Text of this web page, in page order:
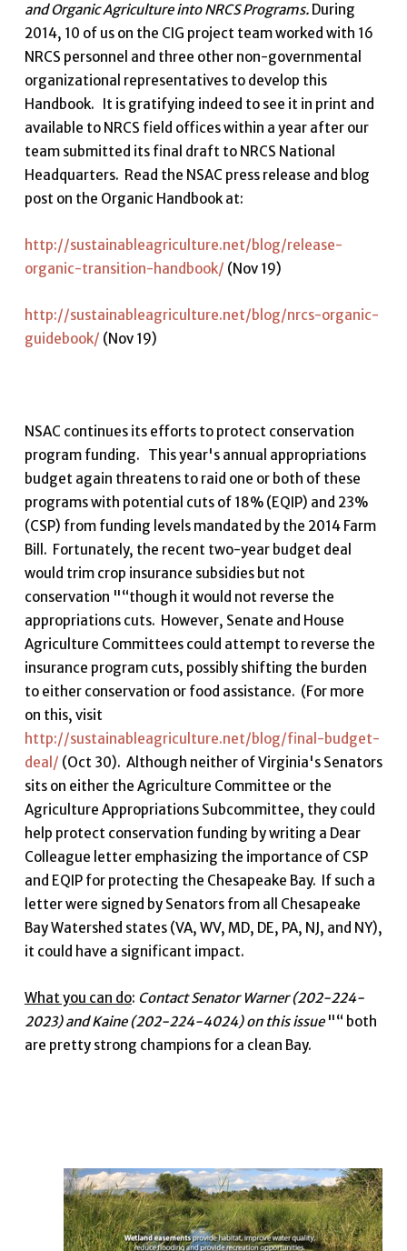
and Organic Agriculture into NRCS Programs. During
2014, 10 of us on the CIG project team worked with 16
NRCS personnel and three other non-governmental
organizational representatives to develop this
Handbook. It is gratifying indeed to see it in print and
available to NRCS field offices within a year after our
team submitted its final draft to NRCS National
Headquarters. Read the NSAC press release and blog
post on the Organic Handbook at:
http://sustainableagriculture.net/blog/release-
organic-transition-handbook/ (Nov 19)
http://sustainableagriculture.net/blog/nrcs-organic-
guidebook/ (Nov 19)
NSAC continues its efforts to protect conservation
program funding. This year's annual appropriations
budget again threatens to raid one or both of these
programs with potential cuts of 18% (EQIP) and 23%
(CSP) from funding levels mandated by the 2014 Farm
Bill. Fortunately, the recent two-year budget deal
would trim crop insurance subsidies but not
conservation "“though it would not reverse the
appropriations cuts. However, Senate and House
Agriculture Committees could attempt to reverse the
insurance program cuts, possibly shifting the burden
to either conservation or food assistance. (For more
on this, visit
http://sustainableagriculture.net/blog/final-budget-
deal/ (Oct 30). Although neither of Virginia's Senators
sits on either the Agriculture Committee or the
Agriculture Appropriations Subcommittee, they could
help protect conservation funding by writing a Dear
Colleague letter emphasizing the importance of CSP
and EQIP for protecting the Chesapeake Bay. If such a
letter were signed by Senators from all Chesapeake
Bay Watershed states (VA, WV, MD, DE, PA, NJ, and NY),
it could have a significant impact.
What you can do: Contact Senator Warner (202-224-
2023) and Kaine (202-224-4024) on this issue"“ both
are pretty strong champions for a clean Bay.